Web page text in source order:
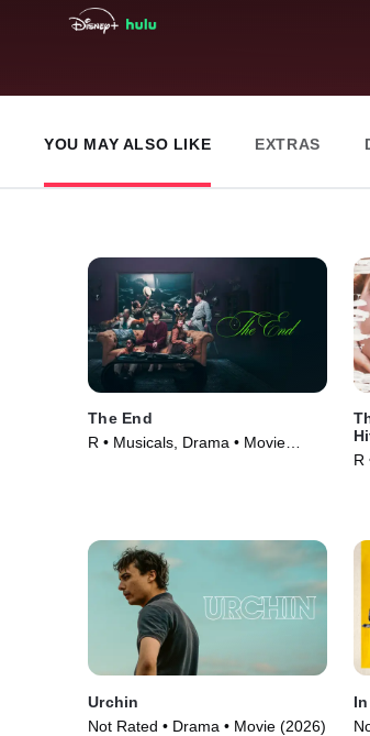
YOU MAY ALSO LIKE EXTRAS
The End
R • Musicals, Drama • Movie
R
Urchin
Not Rated • Drama • Movie (2026)